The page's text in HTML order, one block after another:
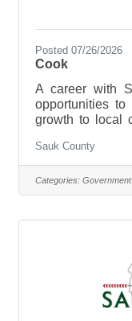
Posted 07/26/2026
Cook
A career with
opportunities to
growth to local
live, work, and
who has the
and be a part of
purpose of the
Sauk County
Categories: Government